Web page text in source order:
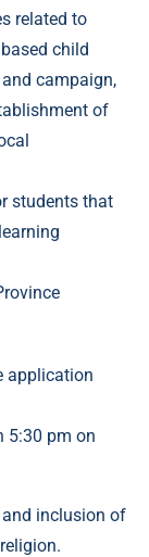
related to
child
campaign,
of
students that
application
5:30 pm on
and inclusion of